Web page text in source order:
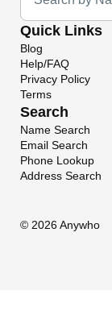
Quick Links
Blog
Help/FAQ
Privacy Policy
Terms
Search
Name Search
Email Search
Phone Lookup
Address Search
© 2026 Anywho